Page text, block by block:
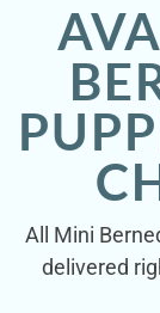
All Mini
delivered